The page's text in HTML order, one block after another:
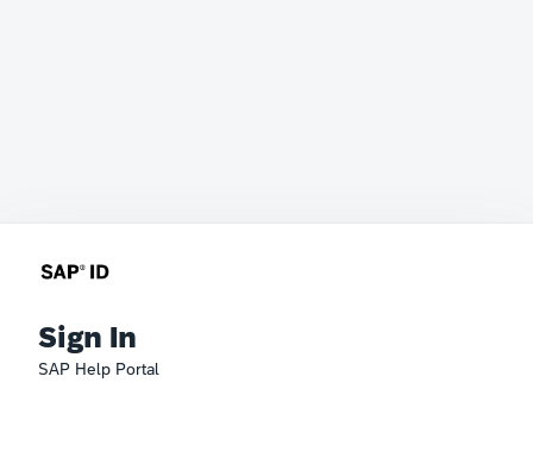
Sign In
SAP Help Portal